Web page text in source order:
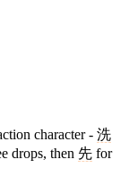
character - 洗
drops, then 先 for